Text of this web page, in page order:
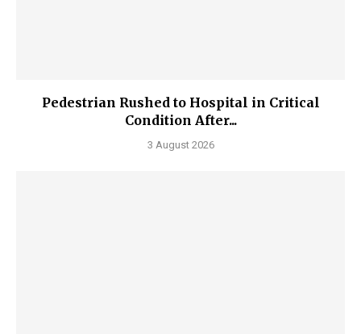
Pedestrian Rushed to Hospital in Critical
Condition After...
3 August 2026